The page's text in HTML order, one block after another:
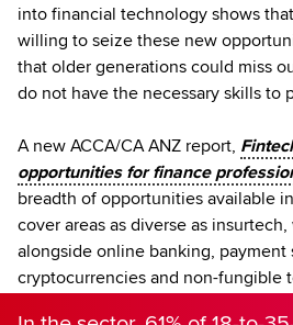
into financial technology shows
willing to seize these new
that older generations could miss
do not have the necessary skills to
A new ACCA/CA ANZ report,
opportunities for finance
breadth of opportunities available
cover areas as diverse as
alongside online banking, payment
cryptocurrencies and non-fungible